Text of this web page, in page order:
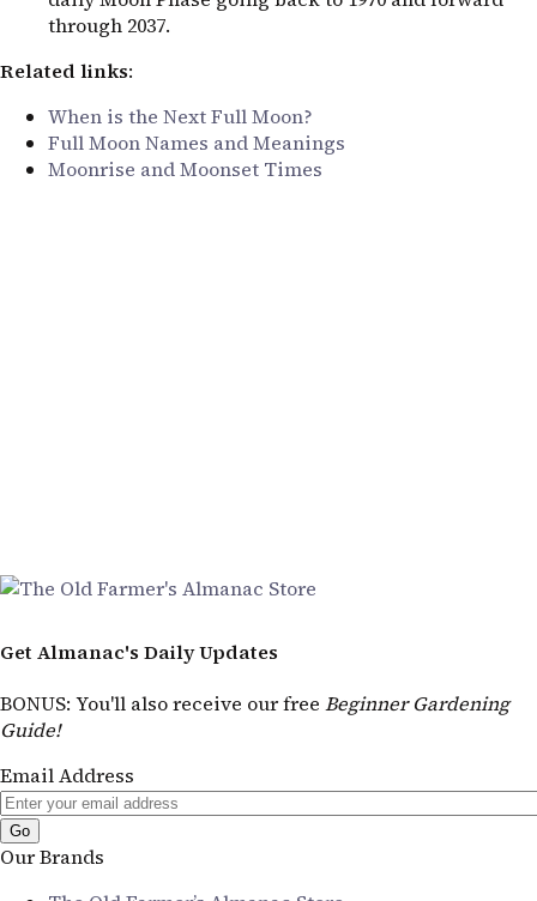
through 2037.
Related links:
When is the Next Full Moon?
Full Moon Names and Meanings
Moonrise and Moonset Times
Get Almanac's Daily Updates
BONUS: You'll also receive our free Beginner Gardening
Guide!
Email Address
Our Brands